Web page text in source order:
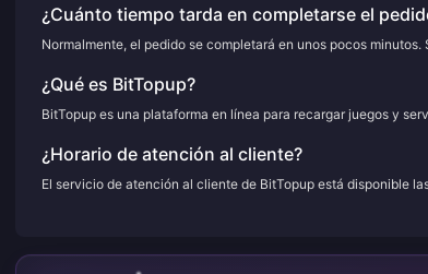
¿Cuánto tiempo tarda en completarse el
Normalmente, el pedido se completará en unos pocos
¿Qué es BitTopup?
BitTopup es una plataforma en línea para recargar juegos y
¿Horario de atención al cliente?
El servicio de atención al cliente de BitTopup está disponible